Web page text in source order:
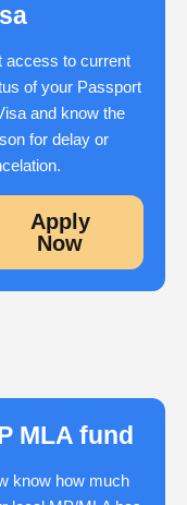
access to current
of your Passport
and know the
for delay or
Apply
Now
MLA fund
know how much